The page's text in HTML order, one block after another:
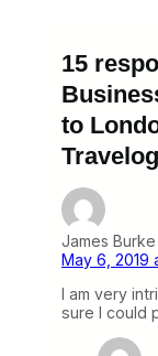
15
to
James Burke
May 6, 2019
I am very
sure I could